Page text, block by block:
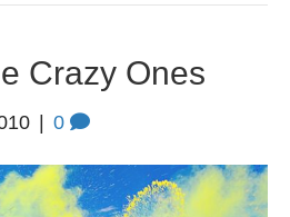
Crazy Ones
0